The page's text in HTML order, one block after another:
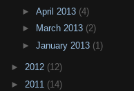
► April 2013 (4)
►
March 2013 (2)
► January 2013 (1)
► 2012 (12)
► 2011 (14)